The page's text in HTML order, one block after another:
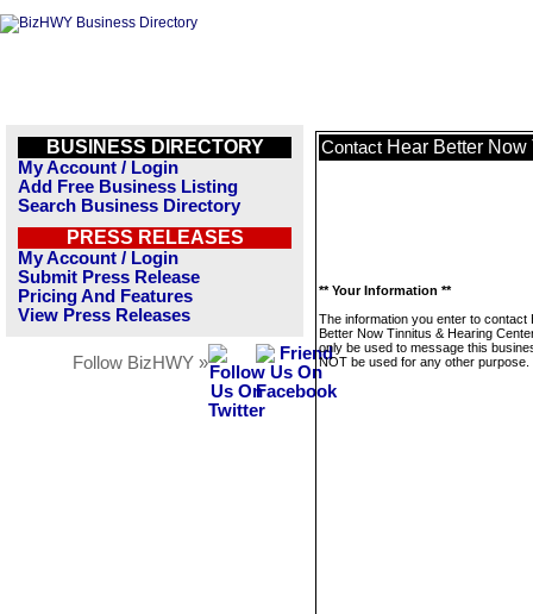
BUSINESS DIRECTORY
My Account / Login
Add Free Business Listing
Search Business Directory
PRESS RELEASES
My Account / Login
Submit Press Release
Pricing And Features
View Press Releases
Follow BizHWY »
Contact Hear Better
** Your Information **
The information you enter to contact
Better Now Tinnitus & Hearing
only be used to message this
NOT be used for any other purpose.